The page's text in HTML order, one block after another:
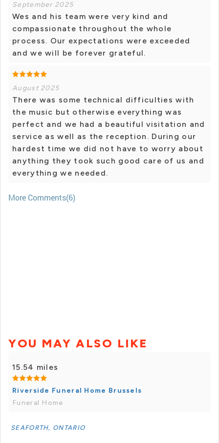
September 2025
Wes and his team were very kind and
compassionate throughout the whole
process. Our expectations were exceeded
and we will be forever grateful.
August 2025
There was some technical difficulties with
the music but otherwise everything was
perfect and we had a beautiful visitation and
service as well as the reception. During our
hardest time we did not have to worry about
anything they took such good care of us and
everything we needed.
More Comments(6)
YOU MAY ALSO LIKE
15.54 miles
Riverside Funeral Home Brussels
Funeral Home
SEAFORTH, ONTARIO